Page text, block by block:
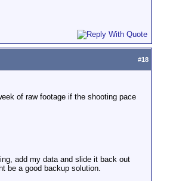
#18
of raw footage if the shooting pace
add my data and slide it back out
be a good backup solution.